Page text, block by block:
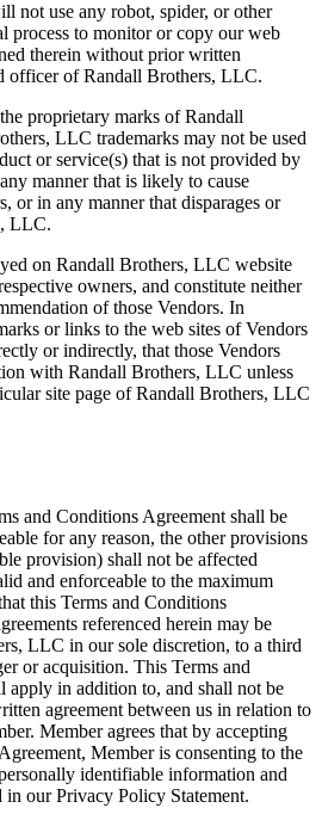
not use any robot, spider, or other
process to monitor or copy our web
therein without prior written
officer of Randall Brothers, LLC.
proprietary marks of Randall
LLC trademarks may not be used
or service(s) that is not provided by
manner that is likely to cause
or in any manner that disparages or
LLC.
on Randall Brothers, LLC website
owners, and constitute neither
of those Vendors. In
or links to the web sites of Vendors
or indirectly, that those Vendors
with Randall Brothers, LLC unless
site page of Randall Brothers, LLC
and Conditions Agreement shall be
for any reason, the other provisions
provision) shall not be affected
and enforceable to the maximum
this Terms and Conditions
referenced herein may be
LLC in our sole discretion, to a third
or acquisition. This Terms and
apply in addition to, and shall not be
agreement between us in relation to
Member agrees that by accepting
Member is consenting to the
identifiable information and
in our Privacy Policy Statement.